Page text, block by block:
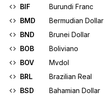
BIF
Burundi Franc
BMD
Bermudian Dollar
BND
Brunei Dollar
BOB
Boliviano
BOV
Mvdol
BRL
Brazilian Real
BSD
Bahamian Dollar